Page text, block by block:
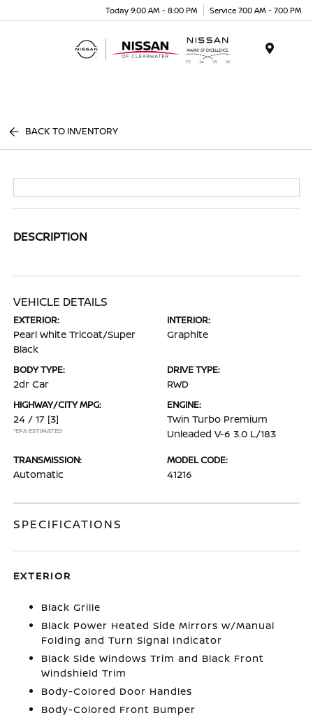
Today 9:00 AM - 8:00 PM Service 7:00 AM - 7:00 PM
BACK TO INVENTORY
DESCRIPTION
VEHICLE DETAILS
EXTERIOR:
Pearl White Tricoat/Super
Black
INTERIOR:
Graphite
BODY TYPE:
2dr Car
DRIVE TYPE:
RWD
HIGHWAY/CITY MPG:
24 / 17 [3]
*EPA ESTIMATED
ENGINE:
Twin Turbo Premium
Unleaded V-6 3.0 L/183
TRANSMISSION:
Automatic
MODEL CODE:
41216
SPECIFICATIONS
EXTERIOR
Black Grille
Black Power Heated Side Mirrors w/Manual
Folding and Turn Signal Indicator
Black Side Windows Trim and Black Front
Windshield Trim
Body-Colored Door Handles
Body-Colored Front Bumper